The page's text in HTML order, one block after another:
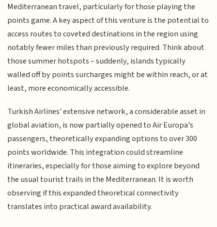
Mediterranean travel, particularly for those playing the
points game. A key aspect of this venture is the potential to
access routes to coveted destinations in the region using
notably fewer miles than previously required. Think about
those summer hotspots – suddenly, islands typically
walled off by points surcharges might be within reach, or at
least, more economically accessible.
Turkish Airlines' extensive network, a considerable asset in
global aviation, is now partially opened to Air Europa’s
passengers, theoretically expanding options to over 300
points worldwide. This integration could streamline
itineraries, especially for those aiming to explore beyond
the usual tourist trails in the Mediterranean. It is worth
observing if this expanded theoretical connectivity
translates into practical award availability.